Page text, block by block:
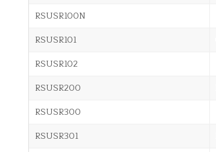
RSUSR100N
RSUSR101
RSUSR102
RSUSR200
RSUSR300
RSUSR301